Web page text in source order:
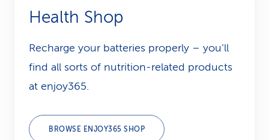
Health Shop
Recharge your batteries properly – you’ll
find all sorts of nutrition-related products
at enjoy365.
BROWSE ENJOY365 SHOP